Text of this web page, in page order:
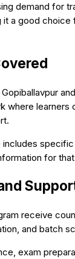
demand for
it a good
where learners
includes
for
receive
and batch
exam